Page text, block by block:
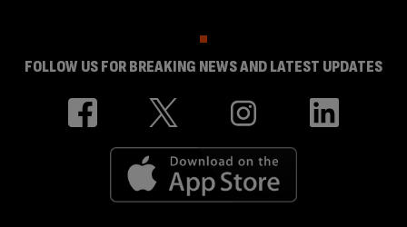
FOLLOW US FOR BREAKING NEWS AND LATEST UPDATES